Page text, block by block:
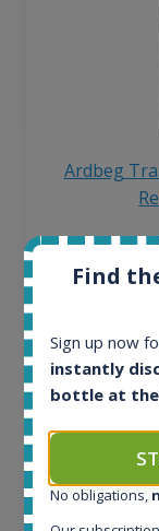
Ardbeg
All offers:
32
Active auctions:
1379
Average price
263€
Average price 6
Find
Sign up now
instantly
bottle at
No obligations,